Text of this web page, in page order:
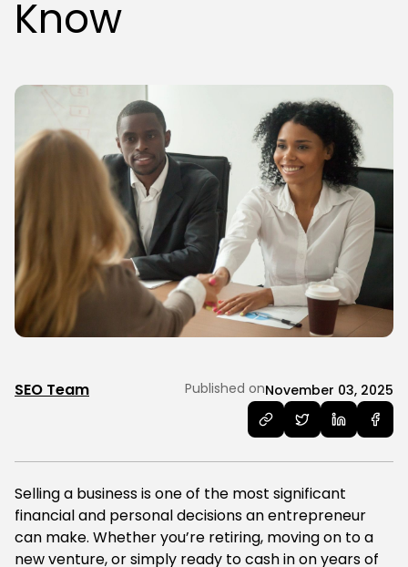
Know
SEO Team Published onNovember 03, 2025
Selling a business is one of the most significant
financial and personal decisions an entrepreneur
can make. Whether you’re retiring, moving on to a
new venture, or simply ready to cash in on years of